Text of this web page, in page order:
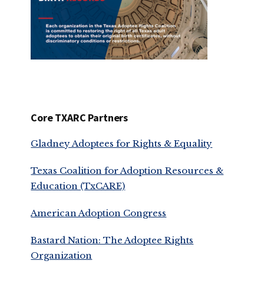
Core TXARC Partners
Gladney Adoptees for Rights & Equality
Texas Coalition for Adoption Resources &
Education (TxCARE)
American Adoption Congress
Bastard Nation: The Adoptee Rights
Organization